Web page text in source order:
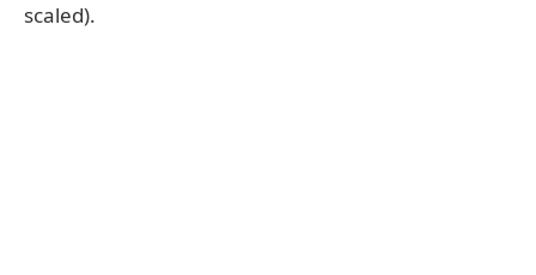
scaled).